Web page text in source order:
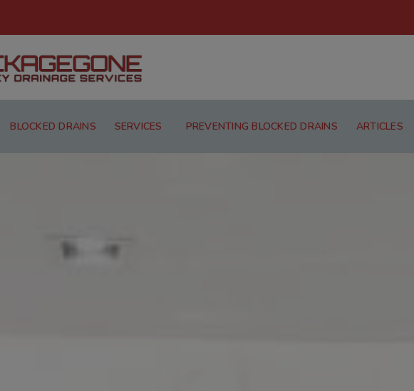
BLOCKED DRAINS SERVICES PREVENTING BLOCKED DRAINS ARTICLES